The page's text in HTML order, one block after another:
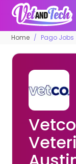
Home Pago Jobs